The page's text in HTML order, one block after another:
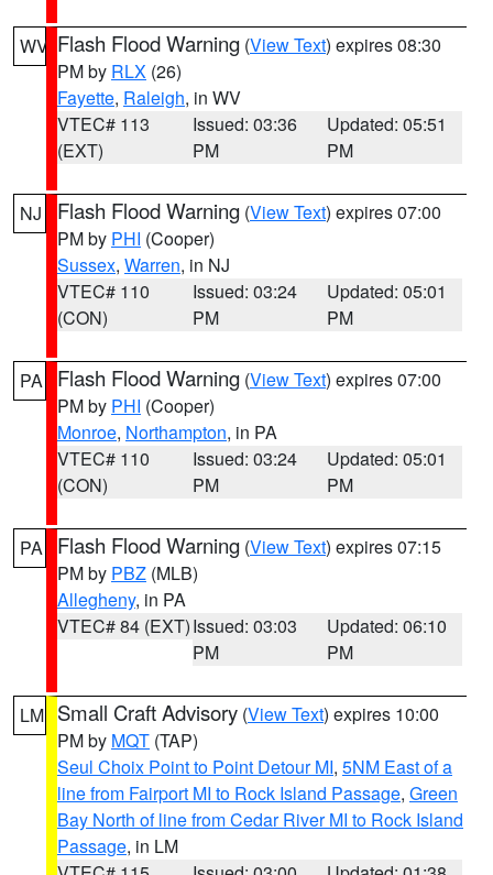
WV Flash Flood Warning (View Text) expires 08:30
PM by RLX (26)
Fayette, Raleigh, in WV
VTEC# 113
(EXT)
Issued: 03:36
PM
Updated: 05:51
PM
NJ Flash Flood Warning (View Text) expires 07:00
PM by PHI (Cooper)
Sussex, Warren, in NJ
VTEC# 110
(CON)
Issued: 03:24
PM
Updated: 05:01
PM
PA Flash Flood Warning (View Text) expires 07:00
PM by PHI (Cooper)
Monroe, Northampton, in PA
VTEC# 110
(CON)
Issued: 03:24
PM
Updated: 05:01
PM
PA Flash Flood Warning (View Text) expires 07:15
PM by PBZ (MLB)
Allegheny, in PA
VTEC# 84 (EXT)Issued: 03:03
PM
Updated: 06:10
PM
LM Small Craft Advisory (View Text) expires 10:00
PM by MQT (TAP)
Seul Choix Point to Point Detour MI, 5NM East of a
line from Fairport MI to Rock Island Passage, Green
Bay North of line from Cedar River MI to Rock Island
Passage, in LM